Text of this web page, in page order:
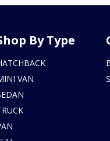
By Type
VAN